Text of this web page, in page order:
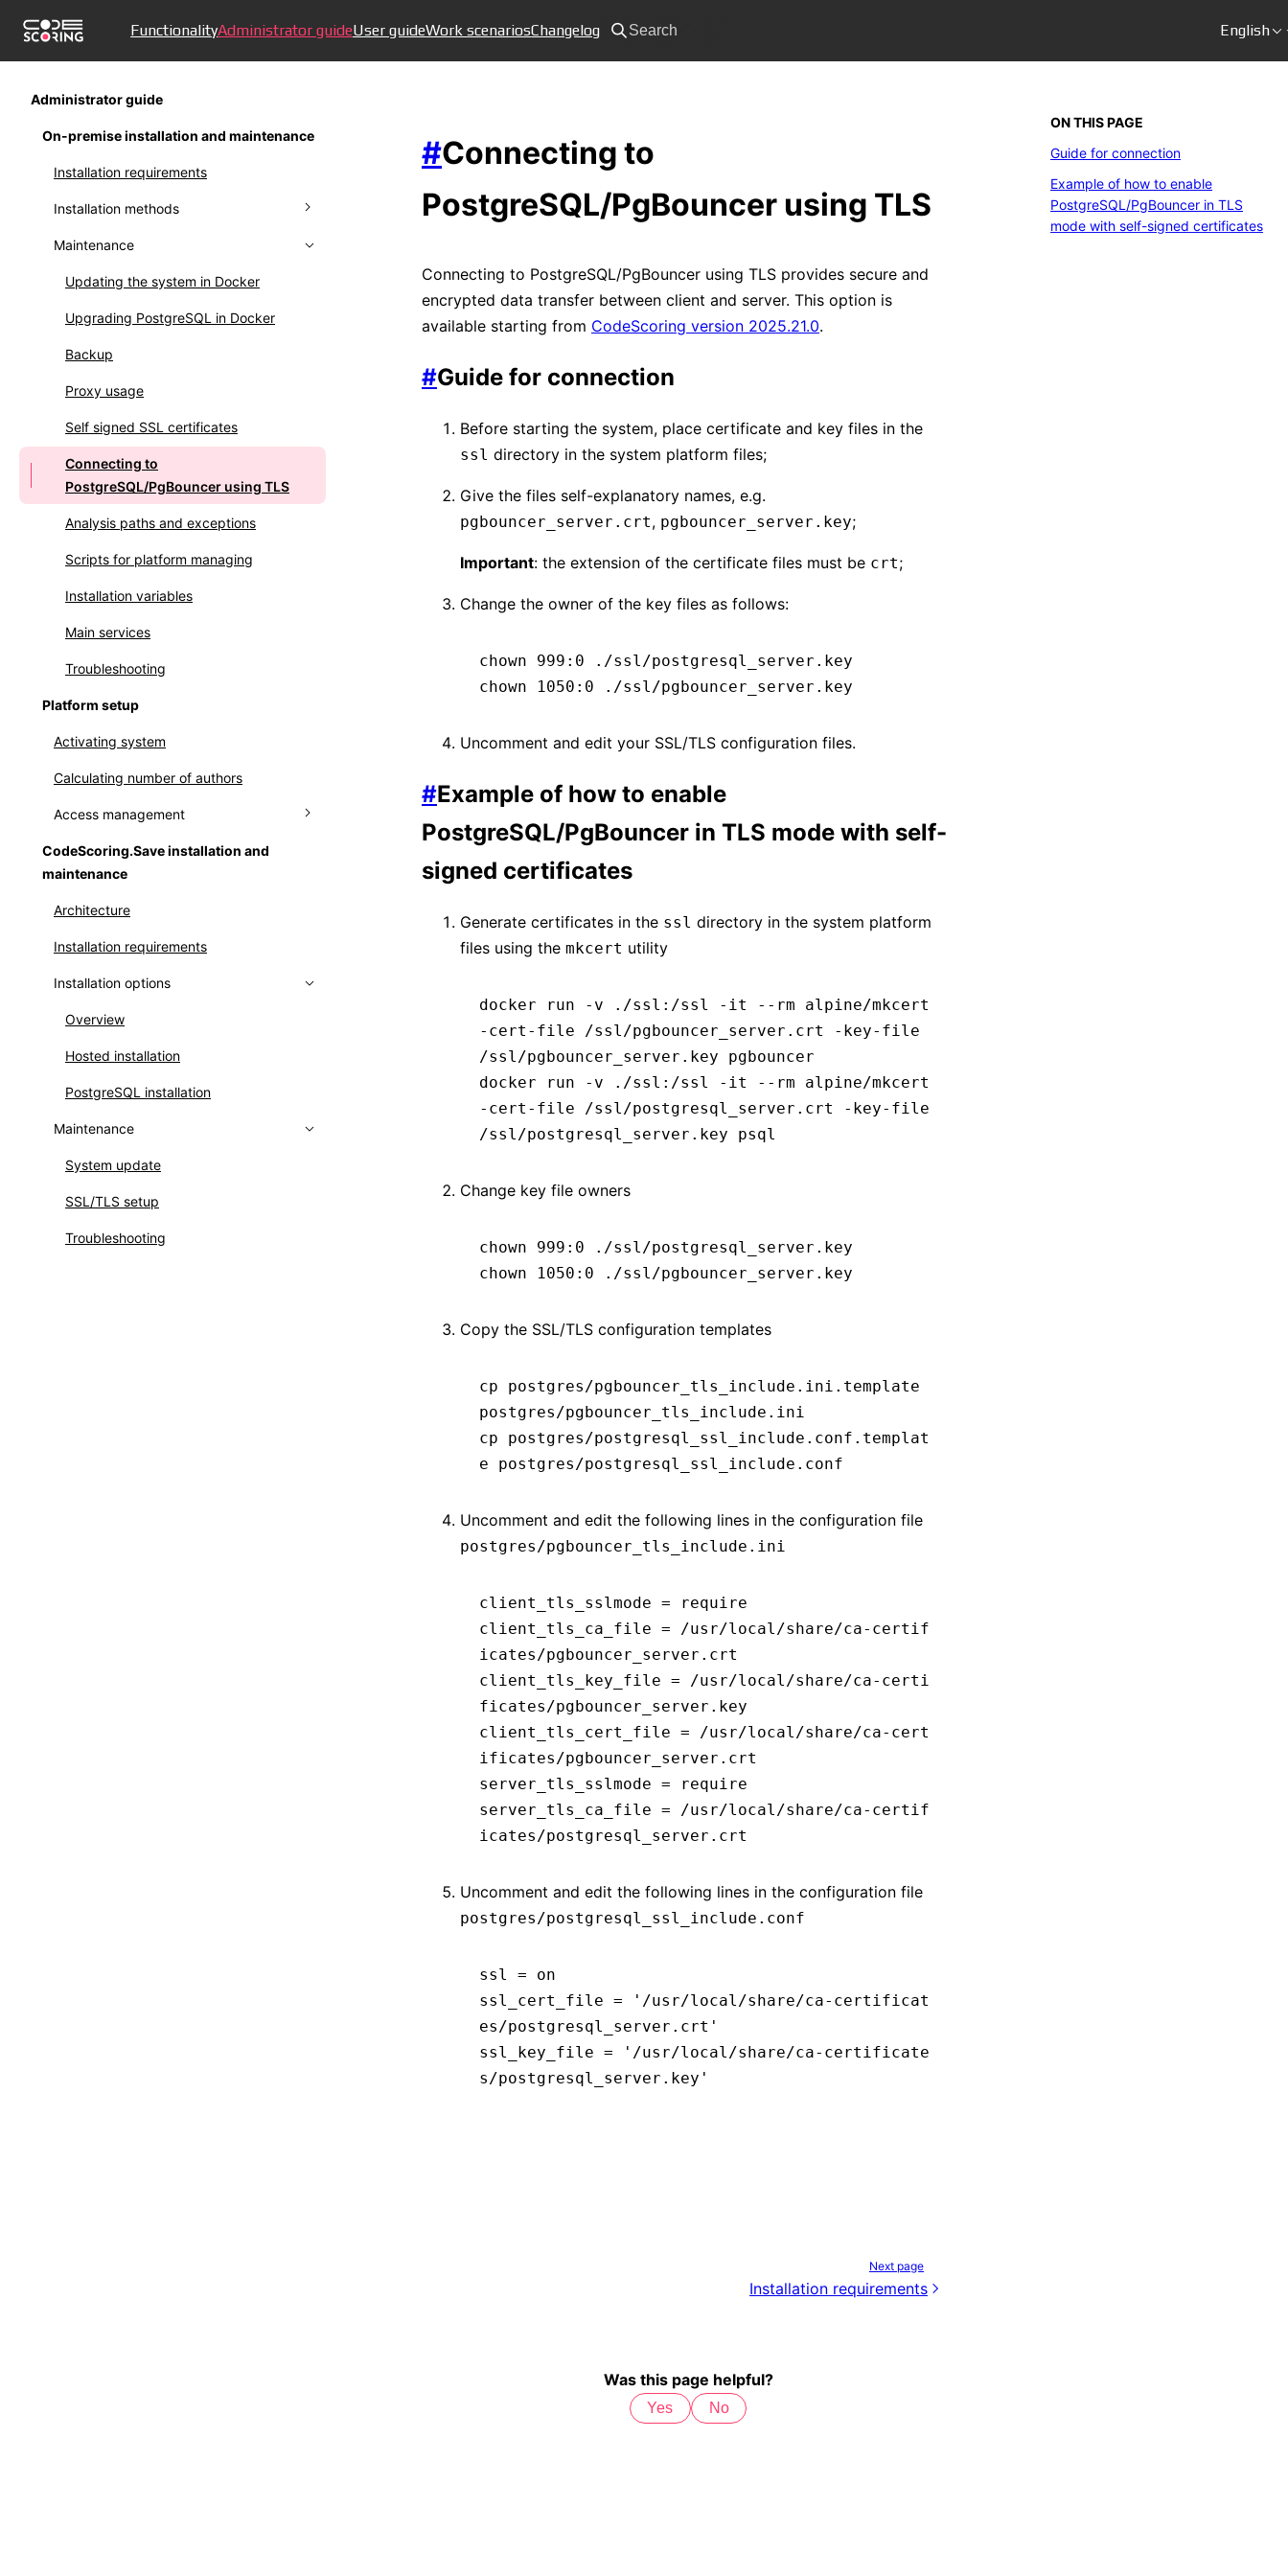
Search
FunctionalityAdministrator guideUser guideWork scenariosChangelog English
Administrator guide
On-premise installation and maintenance
Installation requirements
Installation methods
Installing in Docker
External database in Docker
Installation in Kubernetes
Installation in Kubernetes (legacy)
Installing offline version
Maintenance
Updating the system in Docker
Upgrading PostgreSQL in Docker
Backup
Proxy usage
Self signed SSL certificates
Connecting to
PostgreSQL/PgBouncer using TLS
Analysis paths and exceptions
Scripts for platform managing
Installation variables
Main services
Troubleshooting
Platform setup
Activating system
Calculating number of authors
Access management
Managing user accounts
Setting up OpenID Connect
Identity mapping
CodeScoring.Save installation and
maintenance
Architecture
Installation requirements
Installation options
Overview
Hosted installation
PostgreSQL installation
Maintenance
System update
SSL/TLS setup
Troubleshooting
#Connecting to
PostgreSQL/PgBouncer using TLS
Connecting to PostgreSQL/PgBouncer using TLS provides secure and
encrypted data transfer between client and server. This option is
available starting from CodeScoring version 2025.21.0.
#Guide for connection
Before starting the system, place certificate and key files in the
ssl directory in the system platform files;
Give the files self-explanatory names, e.g.
pgbouncer_server.crt, pgbouncer_server.key;
Important: the extension of the certificate files must be crt;
Change the owner of the key files as follows:
chown 999:0 ./ssl/postgresql_server.key
chown 1050:0 ./ssl/pgbouncer_server.key
Uncomment and edit your SSL/TLS configuration files.
#Example of how to enable
PostgreSQL/PgBouncer in TLS mode with self-
signed certificates
Generate certificates in the ssl directory in the system platform
files using the mkcert utility
docker run -v ./ssl:/ssl -it --rm alpine/mkcert
-cert-file /ssl/pgbouncer_server.crt
-key-file
/ssl/pgbouncer_server.key pgbouncer
docker run -v ./ssl:/ssl -it --rm alpine/mkcert
-cert-file /ssl/postgresql_server.crt
-key-file
/ssl/postgresql_server.key psql
Change key file owners
chown 999:0 ./ssl/postgresql_server.key
chown 1050:0 ./ssl/pgbouncer_server.key
Copy the SSL/TLS configuration templates
cp postgres/pgbouncer_tls_include.ini.template
postgres/pgbouncer_tls_include.ini
cp postgres/postgresql_ssl_include.conf.templat
e postgres/postgresql_ssl_include.conf
Uncomment and edit the following lines in the configuration file
postgres/pgbouncer_tls_include.ini
client_tls_sslmode = require
client_tls_ca_file = /usr/local/share/ca-certif
icates/pgbouncer_server.crt
client_tls_key_file = /usr/local/share/ca-certi
ficates/pgbouncer_server.key
client_tls_cert_file = /usr/local/share/ca-cert
ificates/pgbouncer_server.crt
server_tls_sslmode = require
server_tls_ca_file = /usr/local/share/ca-certif
icates/postgresql_server.crt
Uncomment and edit the following lines in the configuration file
postgres/postgresql_ssl_include.conf
ssl = on
ssl_cert_file = '/usr/local/share/ca-certificat
es/postgresql_server.crt'
ssl_key_file = '/usr/local/share/ca-certificate
s/postgresql_server.key'
Next page
Installation requirements
Was this page helpful?
Yes No
ON THIS PAGE
Guide for connection
Example of how to enable
PostgreSQL/PgBouncer in TLS
mode with self-signed certificates